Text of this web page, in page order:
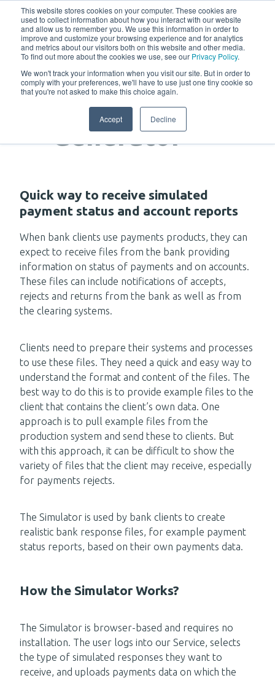
This website stores cookies on your computer. These cookies are
used to collect information about how you interact with our website
and allow us to remember you. We use this information in order to
improve and customize your browsing experience and for analytics
and metrics about our visitors both on this website and other media.
To find out more about the cookies we use, see our Privacy Policy.
We won't track your information when you visit our site. But in order to
comply with your preferences, we'll have to use just one tiny cookie so
that you're not asked to make this choice again.
Accept Decline
Response
Generator
Quick way to receive simulated
payment status and account reports
When bank clients use payments products, they can
expect to receive files from the bank providing
information on status of payments and on accounts.
These files can include notifications of accepts,
rejects and returns from the bank as well as from
the clearing systems.
Clients need to prepare their systems and processes
to use these files. They need a quick and easy way to
understand the format and content of the files. The
best way to do this is to provide example files to the
client that contains the client’s own data. One
approach is to pull example files from the
production system and send these to clients. But
with this approach, it can be difficult to show the
variety of files that the client may receive, especially
for payments rejects.
The Simulator is used by bank clients to create
realistic bank response files, for example payment
status reports, based on their own payments data.
How the Simulator Works?
The Simulator is browser-based and requires no
installation. The user logs into our Service, selects
the type of simulated responses they want to
receive, and uploads payments data on which the